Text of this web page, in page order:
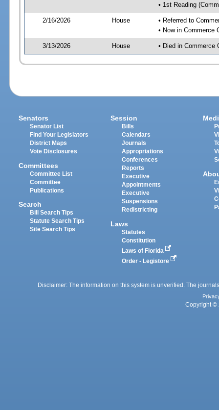
• 1st Reading
2/16/2026 House
• Referred to
• Now in Commerce
3/13/2026 House • Died in Commerce
Senators
Senator List
Find Your Legislators
District Maps
Vote Disclosures
Committees
Committee List
Committee
Publications
Search
Bill Search Tips
Statute Search Tips
Site Search Tips
Session
Bills
Calendars
Journals
Appropriations
Conferences
Reports
Executive
Appointments
Executive
Suspensions
Redistricting
Laws
Statutes
Constitution
Laws of Florida
Order - Legistore
Disclaimer: The information on this system is unverified. The
Copyright ©